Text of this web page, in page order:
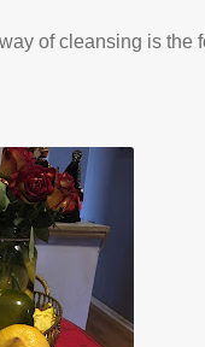
of cleansing is the